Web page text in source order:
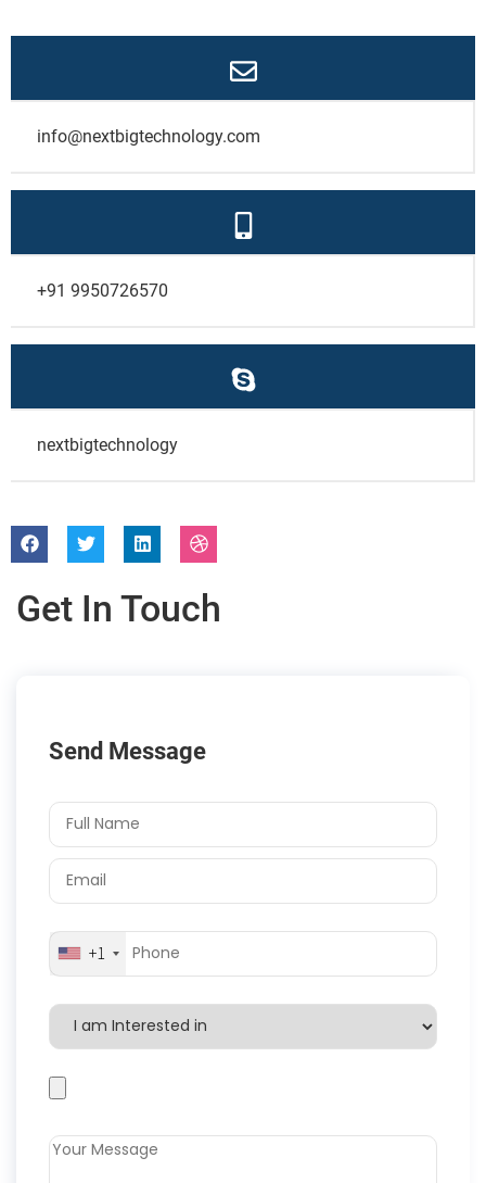
info@nextbigtechnology.com
+91 9950726570
nextbigtechnology
Get In Touch
Send Message
+1